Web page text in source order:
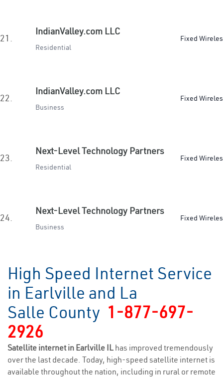
21.
IndianValley.com LLC
Residential
Fixed
22.
IndianValley.com LLC
Business
Fixed
23.
Next-Level Technology Partners
Residential
Fixed
24.
Next-Level Technology Partners
Business
Fixed
High Speed Internet Service
in Earlville and La
Salle County 1-877-697-
2926
Satellite internet in Earlville IL has improved tremendously
over the last decade. Today, high-speed satellite internet is
available throughout the nation, including in rural or remote